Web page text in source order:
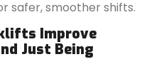
safer, smoother shifts.
Improve
Just Being